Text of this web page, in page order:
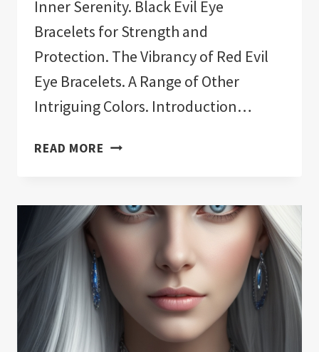
Inner Serenity. Black Evil Eye
Bracelets for Strength and
Protection. The Vibrancy of Red Evil
Eye Bracelets. A Range of Other
Intriguing Colors. Introduction…
READ MORE 11
EYE
BRACELET
COLORS!:
EXPLAINED!